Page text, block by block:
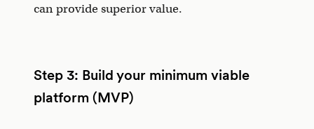
can provide superior value.
Step 3: Build your minimum viable
platform (MVP)